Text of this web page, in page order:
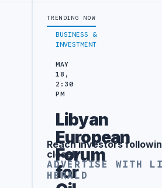
BUSINESS &
INVESTMENT
MAY
18,
2:30
PM
Libyan
European
Forum
for
TRENDING NOW
Advertisement
Reach investors
closely
ADVERTISE WITH
HERALD